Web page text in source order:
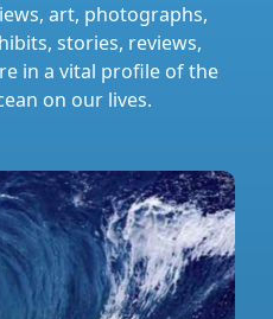
art, photographs,
stories, reviews,
in a vital profile of the
on our lives.